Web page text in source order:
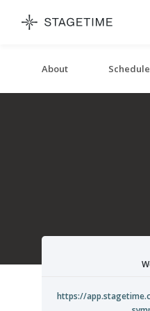
About Schedule
https://